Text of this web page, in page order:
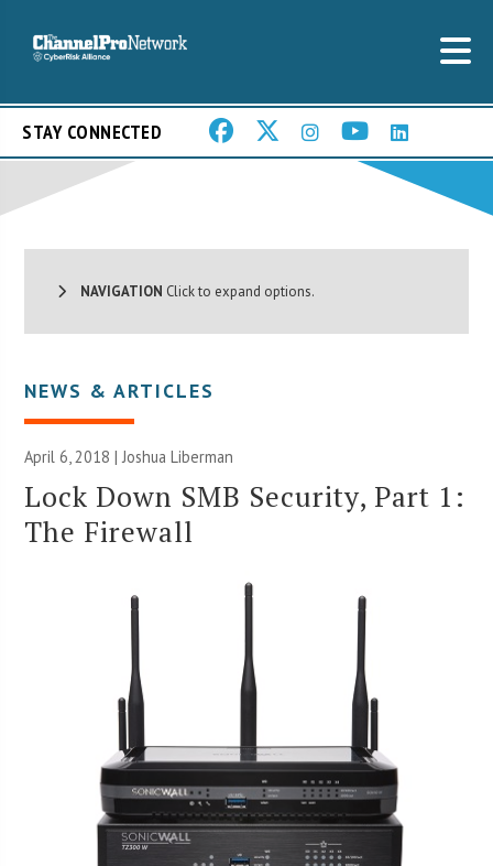
STAY CONNECTED
NAVIGATION Click to expand options.
NEWS & ARTICLES
April 6, 2018 |Joshua Liberman
Lock Down SMB Security, Part 1:
The Firewall